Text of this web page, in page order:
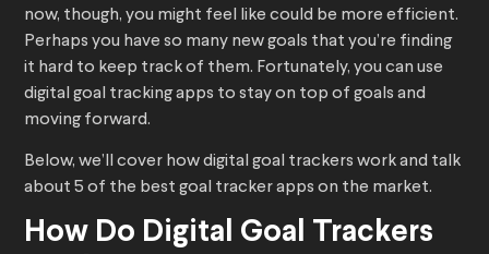
now, though, you might feel like could be more efficient.
Perhaps you have so many new goals that you’re finding
it hard to keep track of them. Fortunately, you can use
digital goal tracking apps to stay on top of goals and
moving forward.
Below, we’ll cover how digital goal trackers work and talk
about 5 of the best goal tracker apps on the market.
How Do Digital Goal Trackers